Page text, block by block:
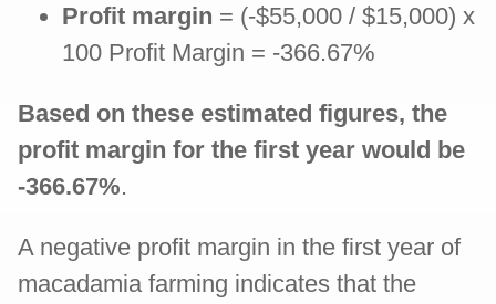
Profit margin = (-$55,000 / $15,000) x
100 Profit Margin = -366.67%
Based on these estimated figures, the
profit margin for the first year would be
-366.67%.
A negative profit margin in the first year of
macadamia farming indicates that the